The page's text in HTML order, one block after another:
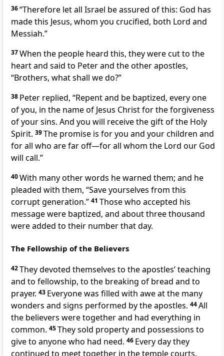
36“Therefore let all Israel be assured of this: God has
made this Jesus, whom you crucified, both Lord and
Messiah.”
37When the people heard this, they were cut to the
heart and said to Peter and the other apostles,
“Brothers, what shall we do?”
38 Peter replied, “Repent and be baptized, every one
of you, in the name of Jesus Christ for the forgiveness
of your sins. And you will receive the gift of the Holy
Spirit. 39The promise is for you and your children and
for all who are far off—for all whom the Lord our God
will call.”
40With many other words he warned them; and he
pleaded with them, “Save yourselves from this
corrupt generation.” 41 Those who accepted his
message were baptized, and about three thousand
were added to their numberthat day.
The Fellowship of the Believers
42They devoted themselves to the apostles’ teaching
and to fellowship, to the breaking of bread and to
prayer. 43 Everyone was filled with awe at the many
wonders and signs performed by the apostles. 44All
the believers were together and had everything in
common. 45They sold property and possessions to
give to anyone who had need. 46 Every day they
continued to meet together in the temple courts.